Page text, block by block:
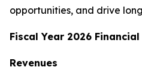
opportunities, and drive
Fiscal Year 2026 Financial
Revenues